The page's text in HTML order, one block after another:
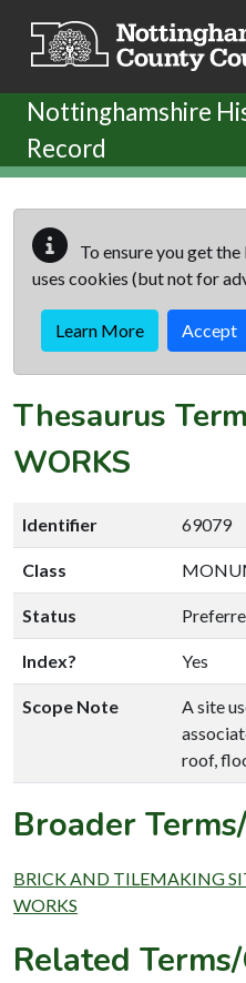
Nottinghamshire
Record
To ensure you get
uses cookies (but not for
Learn More Accept
Thesaurus
WORKS
Identifier 69079
Class
Status
Index? Yes
Scope Note
A site
roof,
Broader
BRICK AND TILEMAKING
WORKS
Related